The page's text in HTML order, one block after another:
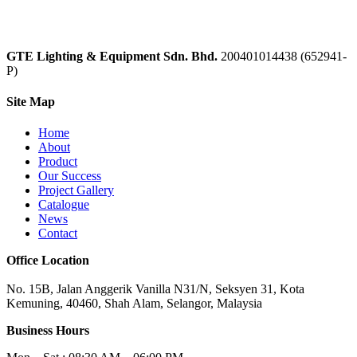
GTE Lighting & Equipment Sdn. Bhd. 200401014438 (652941-
P)
Site Map
Home
About
Product
Our Success
Project Gallery
Catalogue
News
Contact
Office Location
No. 15B, Jalan Anggerik Vanilla N31/N, Seksyen 31, Kota
Kemuning, 40460, Shah Alam, Selangor, Malaysia
Business Hours